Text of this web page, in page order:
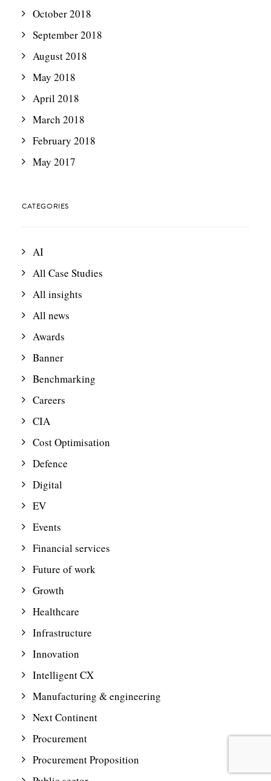
October 2018
September 2018
August 2018
May 2018
April 2018
March 2018
February 2018
May 2017
CATEGORIES
AI
All Case Studies
All insights
All news
Awards
Banner
Benchmarking
Careers
CIA
Cost Optimisation
Defence
Digital
EV
Events
Financial services
Future of work
Growth
Healthcare
Infrastructure
Innovation
Intelligent CX
Manufacturing & engineering
Next Continent
Procurement
Procurement Proposition